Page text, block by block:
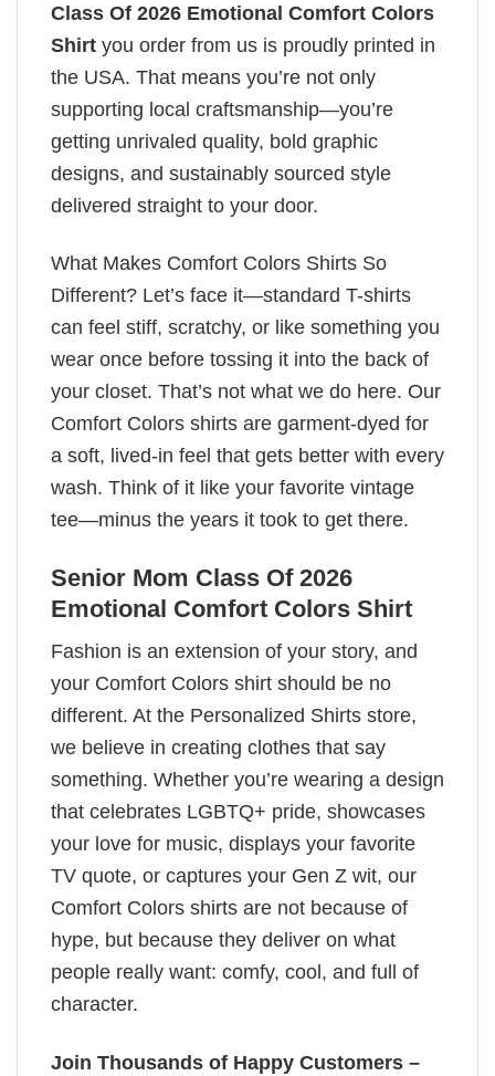
Class Of 2026 Emotional Comfort Colors
Shirt you order from us is proudly printed in
the USA. That means you’re not only
supporting local craftsmanship—you’re
getting unrivaled quality, bold graphic
designs, and sustainably sourced style
delivered straight to your door.
What Makes Comfort Colors Shirts So
Different? Let’s face it—standard T-shirts
can feel stiff, scratchy, or like something you
wear once before tossing it into the back of
your closet. That’s not what we do here. Our
Comfort Colors shirts are garment-dyed for
a soft, lived-in feel that gets better with every
wash. Think of it like your favorite vintage
tee—minus the years it took to get there.
Senior Mom Class Of 2026
Emotional Comfort Colors Shirt
Fashion is an extension of your story, and
your Comfort Colors shirt should be no
different. At the Personalized Shirts store,
we believe in creating clothes that say
something. Whether you’re wearing a design
that celebrates LGBTQ+ pride, showcases
your love for music, displays your favorite
TV quote, or captures your Gen Z wit, our
Comfort Colors shirts are not because of
hype, but because they deliver on what
people really want: comfy, cool, and full of
character.
Join Thousands of Happy Customers –